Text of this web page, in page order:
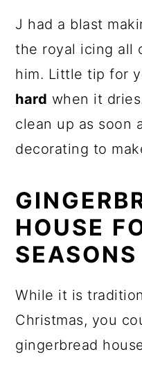
J had a blast
the royal icing all
him. Little tip for
hard when it
clean up as soon
decorating to
HOUSE
SEASONS
While it is
Christmas, you
gingerbread